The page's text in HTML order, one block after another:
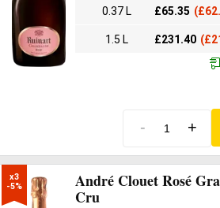
0.37 L £65.35 (£
1.5 L £231.40 (£
- +
x3
-5%
André Clouet Rosé
Cru